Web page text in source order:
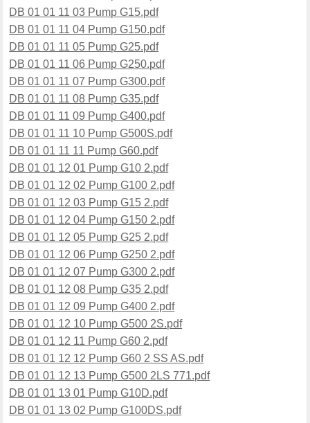
DB 01 01 11 03 Pump G15.pdf
DB 01 01 11 04 Pump G150.pdf
DB 01 01 11 05 Pump G25.pdf
DB 01 01 11 06 Pump G250.pdf
DB 01 01 11 07 Pump G300.pdf
DB 01 01 11 08 Pump G35.pdf
DB 01 01 11 09 Pump G400.pdf
DB 01 01 11 10 Pump G500S.pdf
DB 01 01 11 11 Pump G60.pdf
DB 01 01 12 01 Pump G10 2.pdf
DB 01 01 12 02 Pump G100 2.pdf
DB 01 01 12 03 Pump G15 2.pdf
DB 01 01 12 04 Pump G150 2.pdf
DB 01 01 12 05 Pump G25 2.pdf
DB 01 01 12 06 Pump G250 2.pdf
DB 01 01 12 07 Pump G300 2.pdf
DB 01 01 12 08 Pump G35 2.pdf
DB 01 01 12 09 Pump G400 2.pdf
DB 01 01 12 10 Pump G500 2S.pdf
DB 01 01 12 11 Pump G60 2.pdf
DB 01 01 12 12 Pump G60 2 SS AS.pdf
DB 01 01 12 13 Pump G500 2LS 771.pdf
DB 01 01 13 01 Pump G10D.pdf
DB 01 01 13 02 Pump G100DS.pdf